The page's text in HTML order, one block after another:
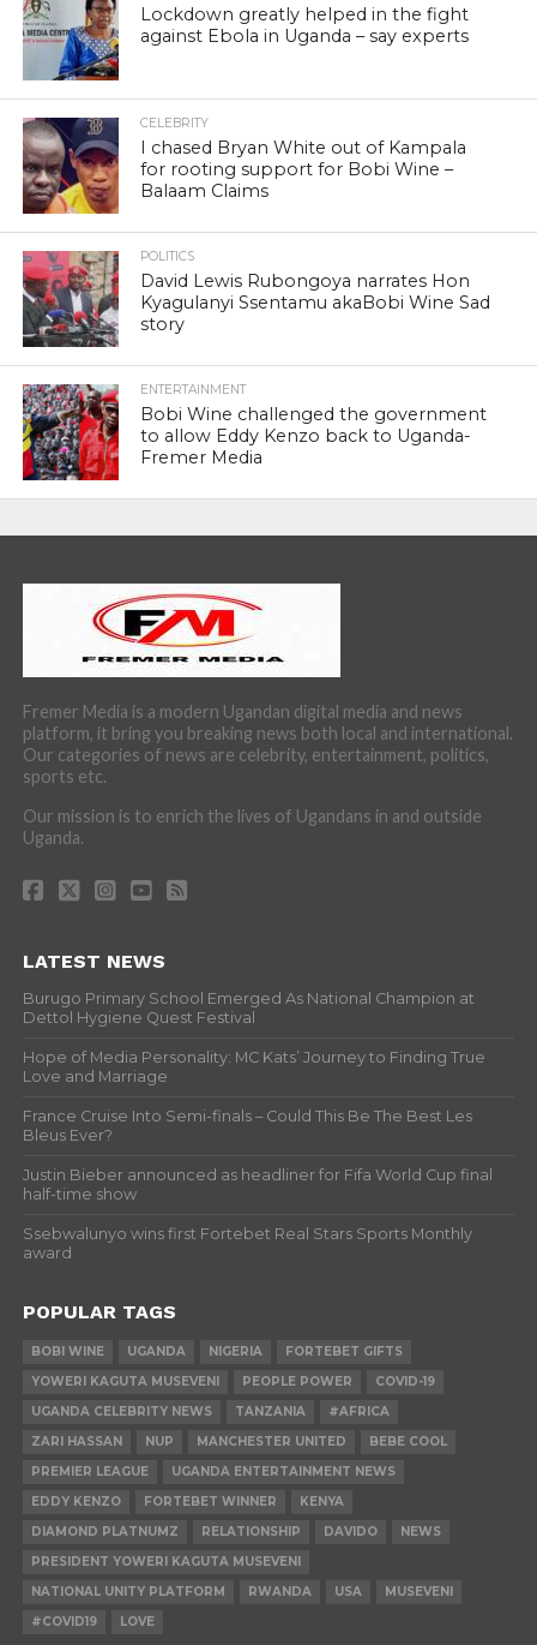
Lockdown greatly helped in the fight
against Ebola in Uganda – say experts
CELEBRITY
I chased Bryan White out of Kampala
for rooting support for Bobi Wine –
Balaam Claims
POLITICS
David Lewis Rubongoya narrates Hon
Kyagulanyi Ssentamu akaBobi Wine Sad
story
ENTERTAINMENT
Bobi Wine challenged the government
to allow Eddy Kenzo back to Uganda-
Fremer Media
Fremer Media is a modern Ugandan digital media and news
platform, it bring you breaking news both local and international.
Our categories of news are celebrity, entertainment, politics,
sports etc.
Our mission is to enrich the lives of Ugandans in and outside
Uganda.
LATEST NEWS
Burugo Primary School Emerged As National Champion at
Dettol Hygiene Quest Festival
Hope of Media Personality: MC Kats’ Journey to Finding True
Love and Marriage
France Cruise Into Semi-finals – Could This Be The Best Les
Bleus Ever?
Justin Bieber announced as headliner for Fifa World Cup final
half-time show
Ssebwalunyo wins first Fortebet Real Stars Sports Monthly
award
POPULAR TAGS
BOBI WINE UGANDA NIGERIA
FORTEBET GIFTS
YOWERI KAGUTA MUSEVENI
PEOPLE POWER
COVID-19
UGANDA CELEBRITY NEWS
TANZANIA
#AFRICA
ZARI HASSAN
NUP MANCHESTER UNITED
BEBE COOL
PREMIER LEAGUE
UGANDA ENTERTAINMENT NEWS
EDDY KENZO
FORTEBET WINNER
KENYA
DIAMOND PLATNUMZ
RELATIONSHIP DAVIDO
NEWS
PRESIDENT YOWERI KAGUTA MUSEVENI
NATIONAL UNITY PLATFORM
RWANDA USA
MUSEVENI
#COVID19
LOVE